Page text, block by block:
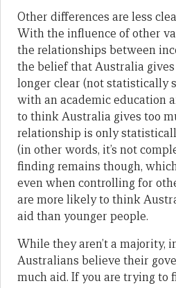
Other differences are less
With the influence of other
the relationships between
the belief that Australia gives
longer clear (not statistically
with an academic education
to think Australia gives too
relationship is only
(in other words, it’s not
finding remains though,
even when controlling for
are more likely to think
aid than younger people.
While they aren’t a majority,
Australians believe their
much aid. If you are trying to